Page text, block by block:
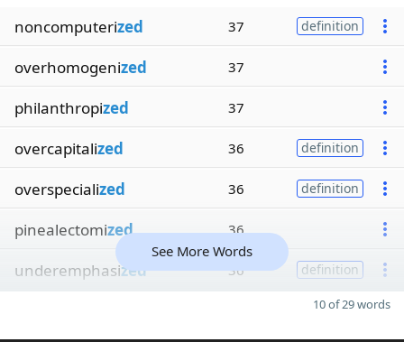
noncomputerized 37 definition
overhomogenized 37
philanthropized 37
overcapitalized 36 definition
overspecialized 36 definition
pinealectomized 36
underemphasized 36 definition
See More Words
10 of 29 words